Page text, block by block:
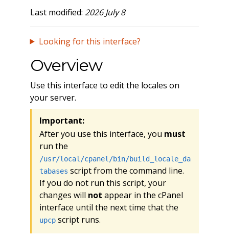
Last modified: 2026 July 8
Looking for this interface?
Overview
Use this interface to edit the locales on
your server.
Important:
After you use this interface, you must
run the
/usr/local/cpanel/bin/build_locale_da
tabases script from the command line.
If you do not run this script, your
changes will not appear in the cPanel
interface until the next time that the
upcpscript runs.